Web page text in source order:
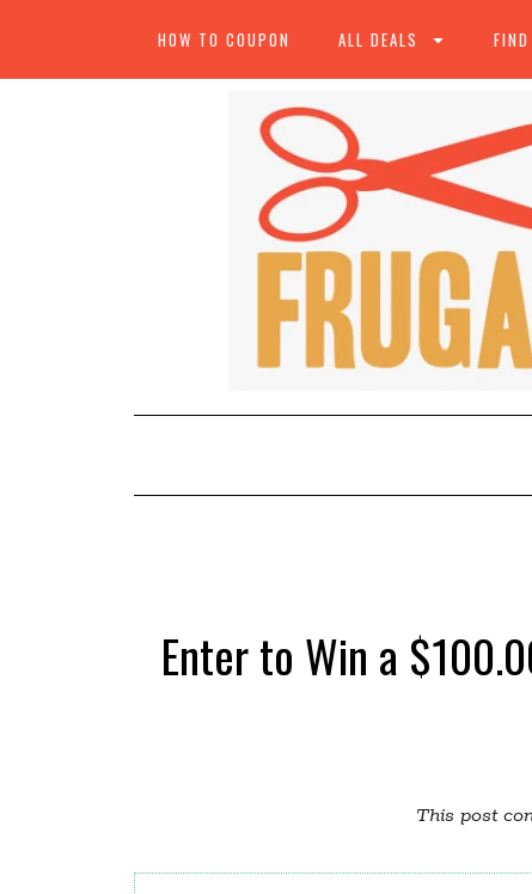
HOW TO COUPON ALL DEALS
Enter to Win a
This post